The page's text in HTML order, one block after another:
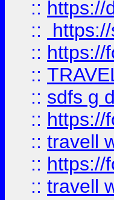
:: https://
::
:: https://
::
:: sdfs g
:: https://
:: travell
:: https://
:: travell